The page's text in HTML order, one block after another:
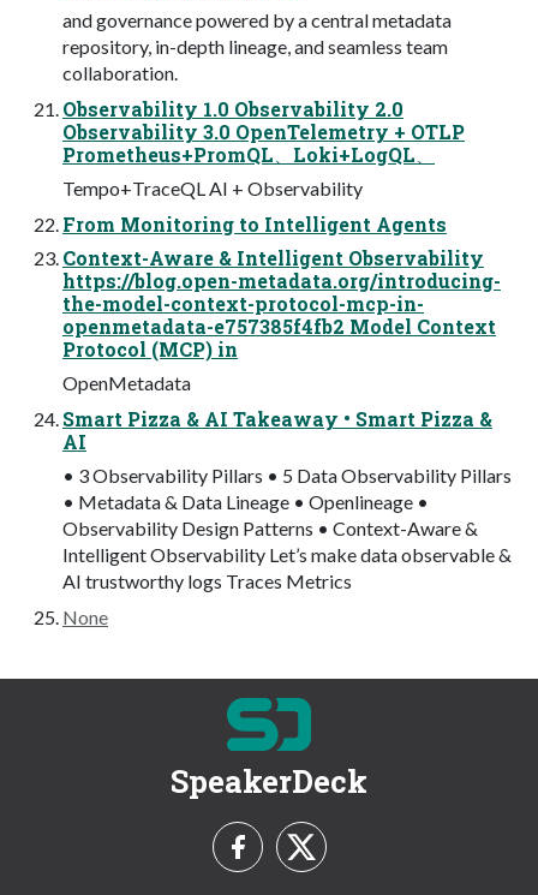
and governance powered by a central metadata
repository, in-depth lineage, and seamless team
collaboration.
Observability 1.0 Observability 2.0
Observability 3.0 OpenTelemetry + OTLP
Prometheus+PromQL、Loki+LogQL、
Tempo+TraceQL AI + Observability
From Monitoring to Intelligent Agents
Context-Aware & Intelligent Observability
https://blog.open-metadata.org/introducing-
the-model-context-protocol-mcp-in-
openmetadata-e757385f4fb2 Model Context
Protocol (MCP) in
OpenMetadata
Smart Pizza & AI Takeaway • Smart Pizza &
AI
• 3 Observability Pillars • 5 Data Observability Pillars
• Metadata & Data Lineage • Openlineage •
Observability Design Patterns • Context-Aware &
Intelligent Observability Let’s make data observable &
AI trustworthy logs Traces Metrics
None
SpeakerDeck